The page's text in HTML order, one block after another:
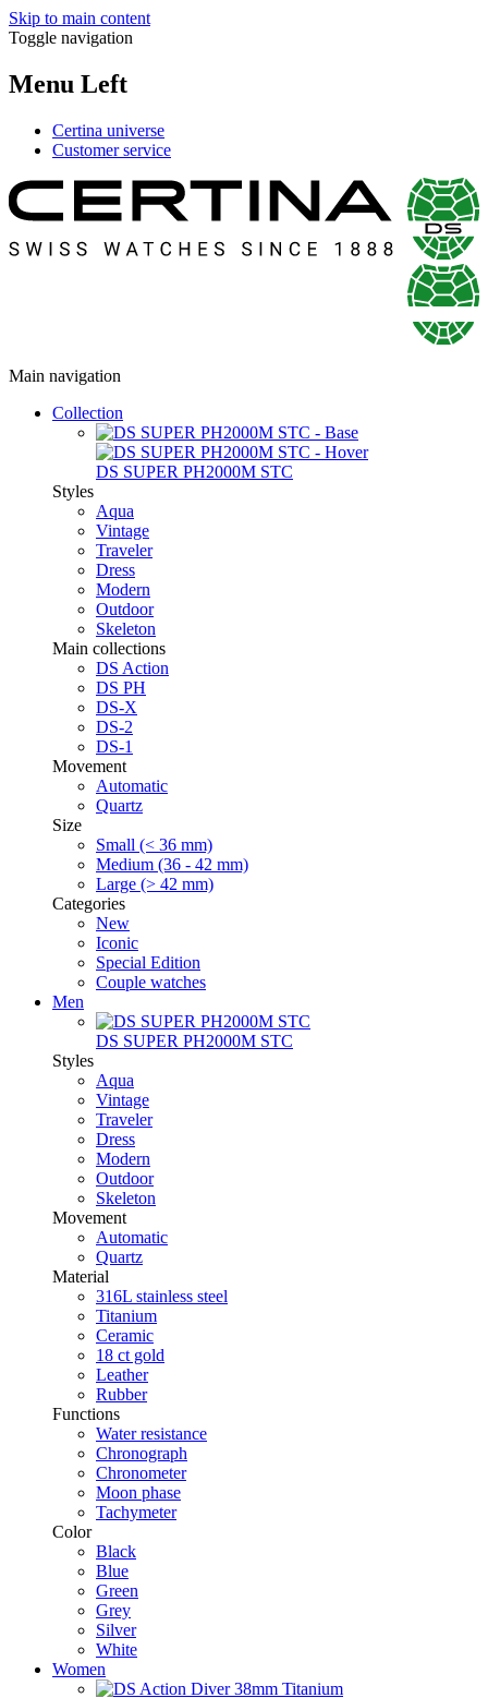
Skip to main content
Toggle navigation
Menu Left
Certina universe
Customer service
Main navigation
Collection
DS SUPER PH2000M STC
Styles
Aqua
Vintage
Traveler
Dress
Modern
Outdoor
Skeleton
Main collections
DS Action
DS PH
DS-X
DS-2
DS-1
Movement
Automatic
Quartz
Size
Small (< 36 mm)
Medium (36 - 42 mm)
Large (> 42 mm)
Categories
New
Iconic
Special Edition
Couple watches
Men
DS SUPER PH2000M STC
Styles
Aqua
Vintage
Traveler
Dress
Modern
Outdoor
Skeleton
Movement
Automatic
Quartz
Material
316L stainless steel
Titanium
Ceramic
18 ct gold
Leather
Rubber
Functions
Water resistance
Chronograph
Chronometer
Moon phase
Tachymeter
Color
Black
Blue
Green
Grey
Silver
White
Women